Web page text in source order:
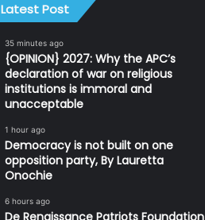
Latest Post
35 minutes ago
{OPINION} 2027: Why the APC’s
declaration of war on religious
institutions is immoral and
unacceptable
1 hour ago
Democracy is not built on one
opposition party, By Lauretta
Onochie
6 hours ago